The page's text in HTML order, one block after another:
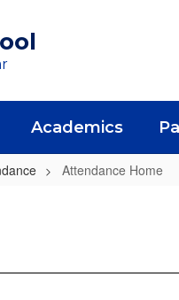
Academics
Attendance Home